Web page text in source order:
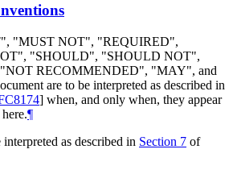
"MUST NOT", "REQUIRED",
"SHOULD", "SHOULD NOT",
RECOMMENDED", "MAY", and
are to be interpreted as described in
] when, and only when, they appear
¶
as described in Section 7 of